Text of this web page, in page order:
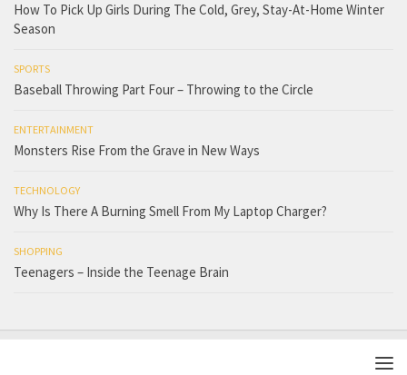
How To Pick Up Girls During The Cold, Grey, Stay-At-Home Winter
Season
SPORTS
Baseball Throwing Part Four – Throwing to the Circle
ENTERTAINMENT
Monsters Rise From the Grave in New Ways
TECHNOLOGY
Why Is There A Burning Smell From My Laptop Charger?
SHOPPING
Teenagers – Inside the Teenage Brain